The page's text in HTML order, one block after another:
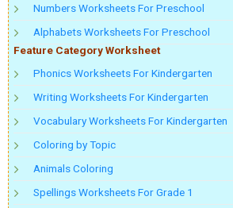
Numbers Worksheets For Preschool
Alphabets Worksheets For Preschool
Feature Category Worksheet
Phonics Worksheets For Kindergarten
Writing Worksheets For Kindergarten
Vocabulary Worksheets For Kindergarten
Coloring by Topic
Animals Coloring
Spellings Worksheets For Grade 1